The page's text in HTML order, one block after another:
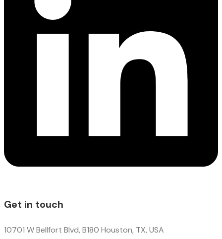
Get in touch
10701 W Bellfort Blvd, B180 Houston, TX, USA